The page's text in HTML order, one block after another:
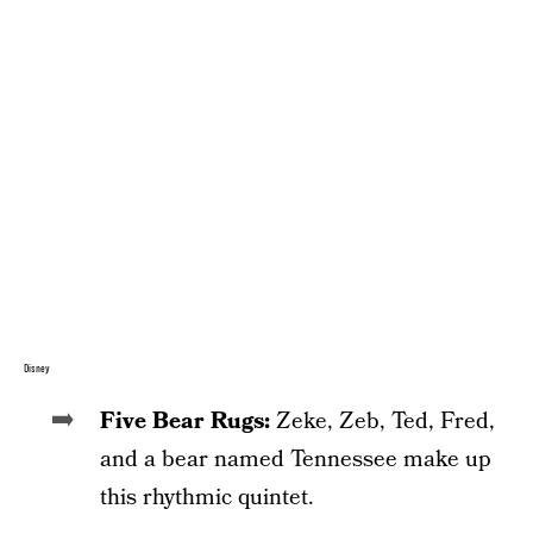
Disney
Five Bear Rugs:Zeke, Zeb, Ted, Fred,
and a bear named Tennessee make up
this rhythmic quintet.